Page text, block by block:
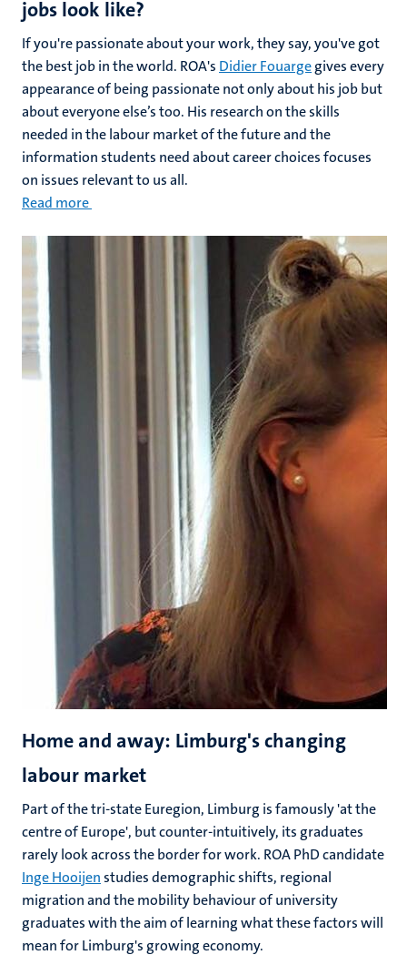
jobs look like?
If you're passionate about your work, they say, you've got
the best job in the world. ROA's Didier Fouargegives every
appearance of being passionate not only about his job but
about everyone else’s too. His research on the skills
needed in the labour market of the future and the
information students need about career choices focuses
on issues relevant to us all.
Read more
Home and away: Limburg's changing
labour market
Part of the tri-state Euregion, Limburg is famously 'at the
centre of Europe', but counter-intuitively, its graduates
rarely look across the border for work. ROA PhD candidate
Inge Hooijenstudies demographic shifts, regional
migration and the mobility behaviour of university
graduates with the aim of learning what these factors will
mean for Limburg's growing economy.